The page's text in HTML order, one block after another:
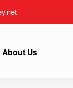
About Us